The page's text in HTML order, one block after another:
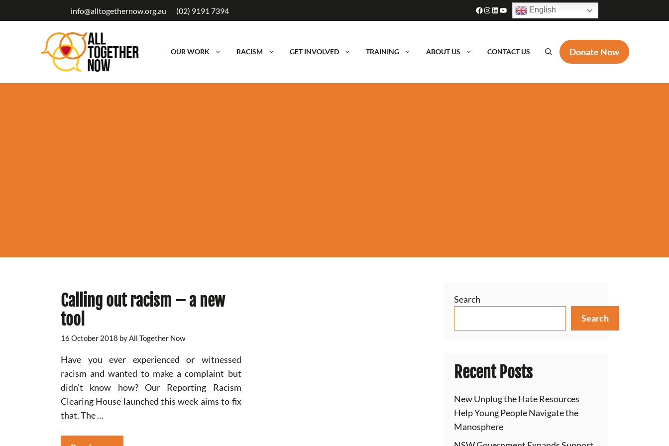
to
Facebook
Instagram
LinkedIn
YouTube
info@alltogethernow.org.au (02) 9191 7394 English
OUR WORK RACISM GET INVOLVED TRAINING ABOUT US CONTACT US Donate Now
Calling out racism – a new
tool
16 October 2018 byAll Together Now
Have you ever experienced or witnessed
racism and wanted to make a complaint but
didn’t know how? Our Reporting Racism
Clearing House launched this week aims to fix
that. The …
Search
Search
Recent Posts
New Unplug the Hate Resources
Help Young People Navigate the
Manosphere